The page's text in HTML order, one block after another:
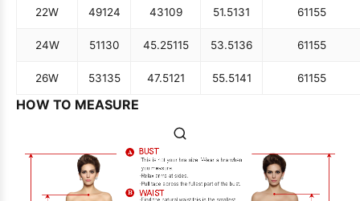
22W 49124 43109 51.5131 61155
24W 51130 45.25115 53.5136 61155
26W 53135 47.5121 55.5141 61155
HOW TO MEASURE